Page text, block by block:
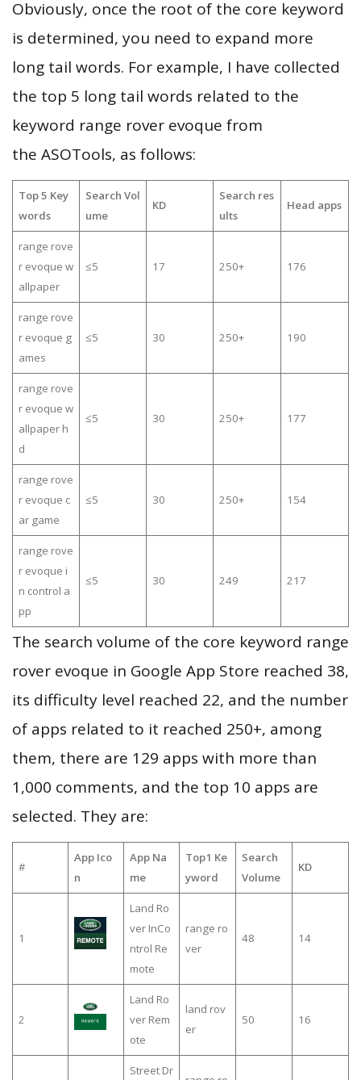
Obviously, once the root of the core keyword
is determined, you need to expand more
long tail words. For example, I have collected
the top 5 long tail words related to the
keyword range rover evoque from
the ASOTools, as follows:
Top 5 Key
words
Search Vol
ume
KD
Search res
ults
Head apps
range rove
r evoque w
allpaper
≤5 17 250+ 176
range rove
r evoque g
ames
≤5 30 250+ 190
range rove
r evoque w
allpaper h
d
≤5 30 250+ 177
range rove
r evoque c
ar game
≤5 30 250+ 154
range rove
r evoque i
n control a
pp
≤5 30 249 217
The search volume of the core keyword range
rover evoque in Google App Store reached 38,
its difficulty level reached 22, and the number
of apps related to it reached 250+, among
them, there are 129 apps with more than
1,000 comments, and the top 10 apps are
selected. They are:
#
App Ico
n
App Na
me
Top1 Ke
yword
Search
Volume
KD
1
Land Ro
ver InCo
ntrol Re
mote
range ro
ver
48 14
2
Land Ro
ver Rem
ote
land rov
er
50 16
Street Dr